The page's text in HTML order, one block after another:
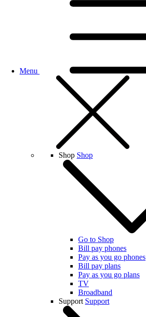
Menu
Shop Shop
Go to Shop
Bill pay phones
Pay as you go phones
Bill pay plans
Pay as you go plans
TV
Broadband
Support Support